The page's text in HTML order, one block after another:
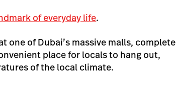
of everyday life.
one of Dubai’s massive malls, complete
place for locals to hang out,
of the local climate.